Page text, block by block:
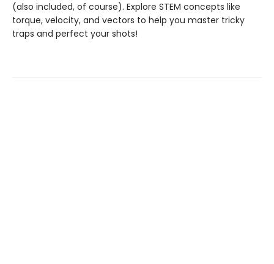
(also included, of course). Explore STEM concepts like
torque, velocity, and vectors to help you master tricky
traps and perfect your shots!